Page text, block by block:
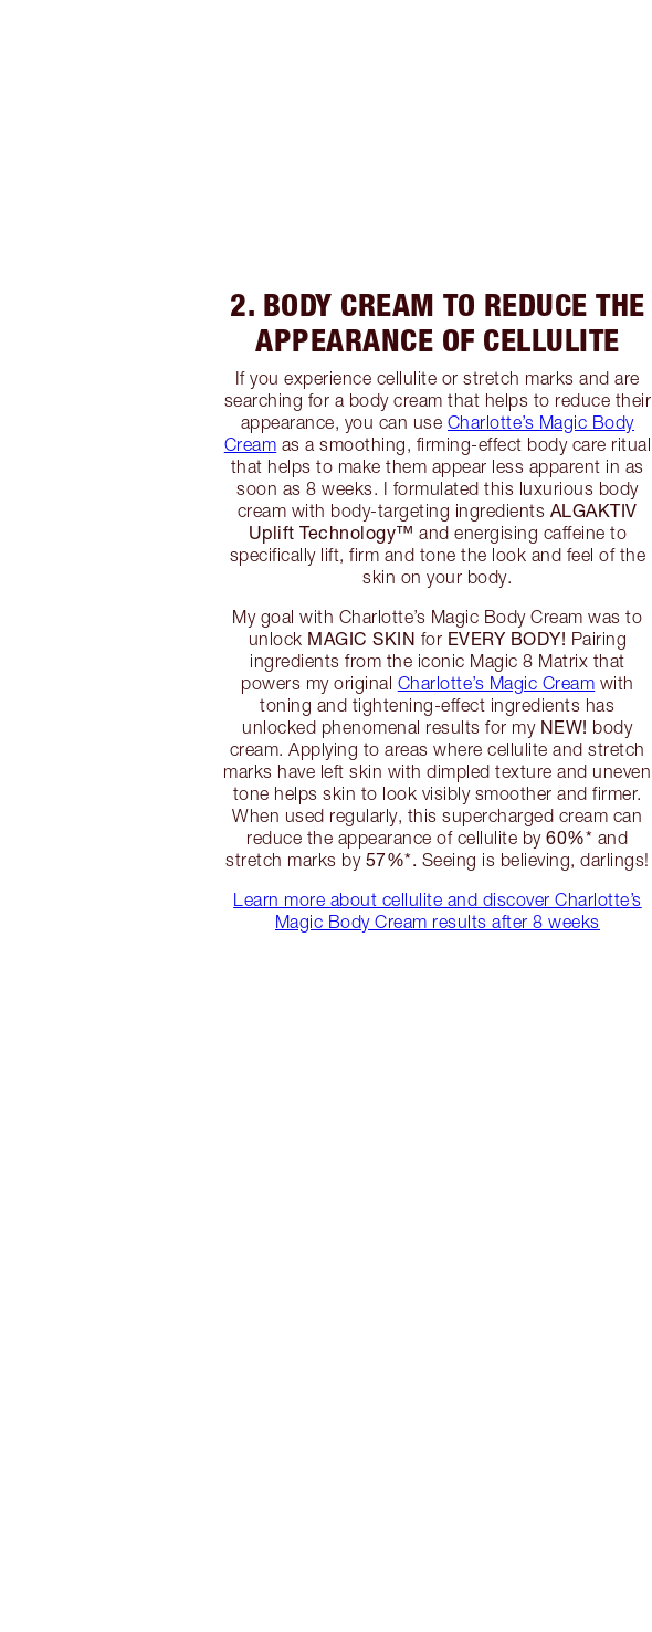
2. BODY CREAM TO REDUCE THE
APPEARANCE OF CELLULITE
If you experience cellulite or stretch marks and are
searching for a body cream that helps to reduce their
appearance, you can use Charlotte’s Magic Body
Cream as a smoothing, firming-effect body care ritual
that helps to make them appear less apparent in as
soon as 8 weeks. I formulated this luxurious body
cream with body-targeting ingredients ALGAKTIV
Uplift Technology™️ and energising caffeine to
specifically lift, firm and tone the look and feel of the
skin on your body.
My goal with Charlotte’s Magic Body Cream was to
unlock MAGIC SKIN for EVERY BODY! Pairing
ingredients from the iconic Magic 8 Matrix that
powers my original Charlotte’s Magic Cream with
toning and tightening-effect ingredients has
unlocked phenomenal results for my NEW! body
cream. Applying to areas where cellulite and stretch
marks have left skin with dimpled texture and uneven
tone helps skin to look visibly smoother and firmer.
When used regularly, this supercharged cream can
reduce the appearance of cellulite by60%* and
stretch marks by 57%*.
Seeing is believing, darlings!
Learn more about cellulite and discover Charlotte’s
Magic Body Cream results after 8 weeks